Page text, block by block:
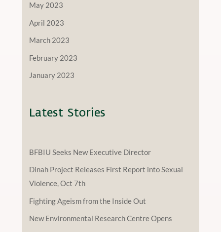
May 2023
April 2023
March 2023
February 2023
January 2023
Latest Stories
BFBIU Seeks New Executive Director
Dinah Project Releases First Report into Sexual
Violence, Oct 7th
Fighting Ageism from the Inside Out
New Environmental Research Centre Opens